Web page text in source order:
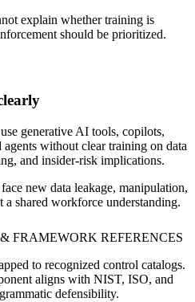
explain whether training is
should be prioritized.
generative AI tools, copilots,
without clear training on data
and insider-risk implications.
new data leakage, manipulation,
shared workforce understanding.
FRAMEWORK REFERENCES
to recognized control catalogs.
aligns with NIST, ISO, and
defensibility.